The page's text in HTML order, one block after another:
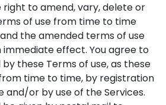
to amend, vary, delete or
of use from time to time
the amended terms of use
effect. You agree to
these Terms of use, as these
time to time, by registration
and/or by use of the Services.